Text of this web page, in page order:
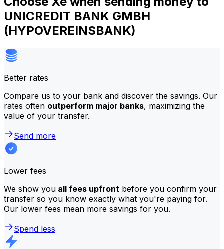
UNICREDIT BANK GMBH
(HYPOVEREINSBANK)
Better rates
Compare us to your bank and discover the savings. Our
rates often outperform major banks, maximizing the
value of your transfer.
Send more
Lower fees
We show you all fees upfront before you confirm your
transfer so you know exactly what you're paying for.
Our lower fees mean more savings for you.
Spend less